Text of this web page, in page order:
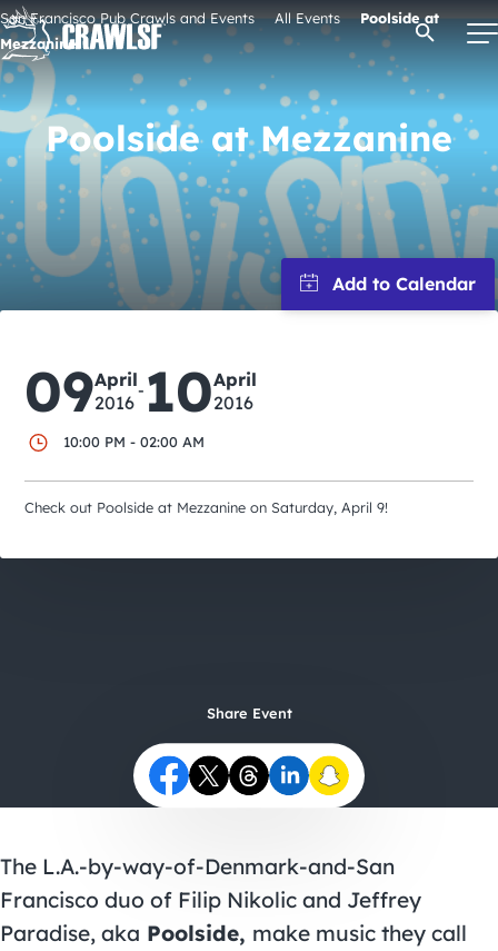
Skip
to
content
Signature Pub Crawls
Upcoming Events
Tours
Attractions
Event Calendar
City Guides
Open
San Francisco Pub Crawls and Events All Events
Poolside at
Mezzanine
Poolside at Mezzanine
09April
2016
- 10April
2016
10:00 PM - 02:00 AM
Check out Poolside at Mezzanine on Saturday, April 9!
Share Event
The L.A.-by-way-of-Denmark-and-San
Francisco duo of Filip Nikolic and Jeffrey
Paradise, aka Poolside, make music they call